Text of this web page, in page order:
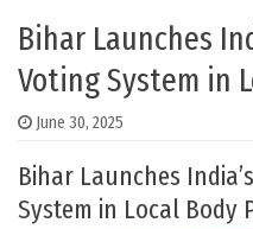
Bihar Launches
Voting System in
June 30, 2025
Bihar Launches
System in Local Body